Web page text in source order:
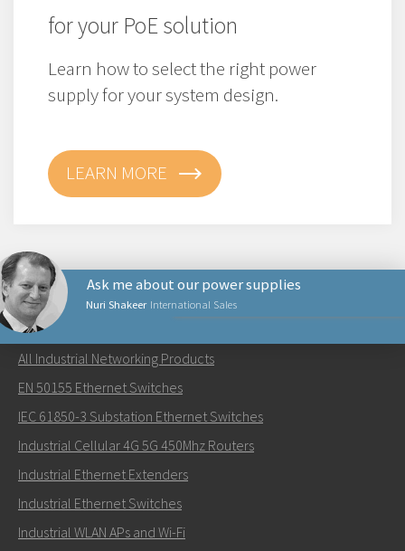
for your PoE solution
Learn how to select the right power
supply for your system design.
LEARN MORE
Nuri Shakeer International Sales
Ask me about our power supplies
Lähetä sähköpostia henkilölle Nuri
Miten Nuri voi ottaa sinuun yhteyttä?
NETWORKING PRODUCTS
All Industrial Networking Products
EN 50155 Ethernet Switches
IEC 61850-3 Substation Ethernet Switches
Industrial Cellular 4G 5G 450Mhz Routers
Industrial Ethernet Extenders
Industrial Ethernet Switches
Industrial WLAN APs and Wi-Fi